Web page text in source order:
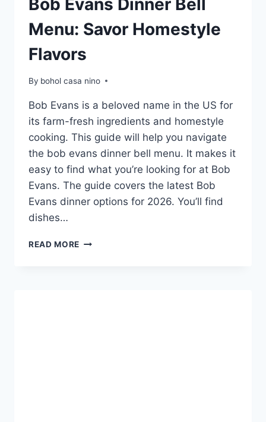
Bob Evans Dinner Bell
Menu: Savor Homestyle
Flavors
By bohol casa nino
Bob Evans is a beloved name in the US for
its farm-fresh ingredients and homestyle
cooking. This guide will help you navigate
the bob evans dinner bell menu. It makes it
easy to find what you’re looking for at Bob
Evans. The guide covers the latest Bob
Evans dinner options for 2026. You’ll find
dishes…
READ MORE BOB